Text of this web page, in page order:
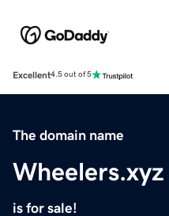
Excellent4.5 out of 5
The domain name
Wheelers.xyz
is for sale!